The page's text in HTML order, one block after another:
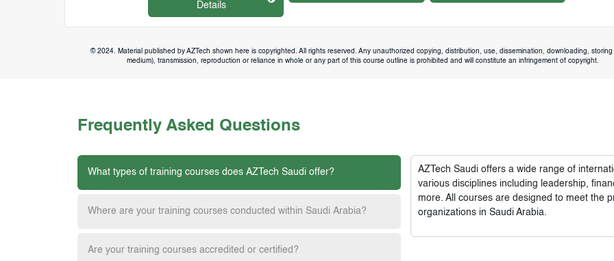
Details
© 2024. Material published by AZTech shown here is copyrighted. All rights reserved. Any unauthorized copying, distribution, use, dissemination, downloading, storing
medium), transmission, reproduction or reliance in whole or any part of this course outline is prohibited and will constitute an infringement of copyright.
Frequently Asked Questions
What types of training courses does AZTech Saudi offer?
Where are your training courses conducted within Saudi Arabia?
Are your training courses accredited or certified?
AZTech Saudioffers a wide range of
various disciplines including leadership,
more. All courses are designed to meet the
organizations in Saudi Arabia.